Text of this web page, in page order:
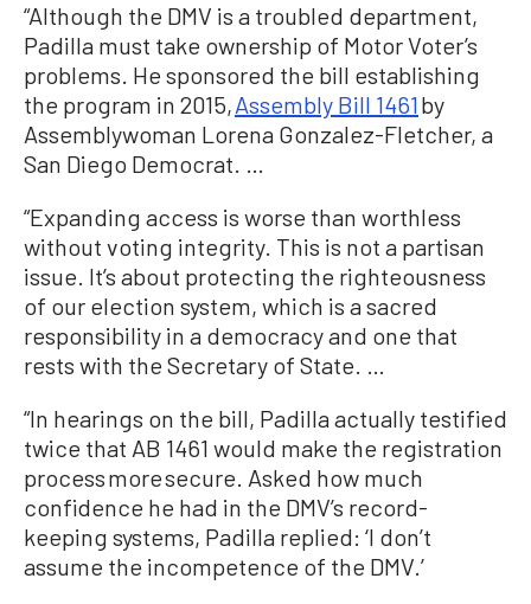
“Although the DMV is a troubled department,
Padilla must take ownership of Motor Voter’s
problems. He sponsored the bill establishing
the program in 2015,Assembly Bill 1461by
Assemblywoman Lorena Gonzalez-Fletcher, a
San Diego Democrat. …
“Expanding access is worse than worthless
without voting integrity. This is not a partisan
issue. It’s about protecting the righteousness
of our election system, which is a sacred
responsibility in a democracy and one that
rests with the Secretary of State. …
“In hearings on the bill, Padilla actually testified
twice that AB 1461 would make the registration
process more secure. Asked how much
confidence he had in the DMV’s record-
keeping systems, Padilla replied: ‘I don’t
assume the incompetence of the DMV.’